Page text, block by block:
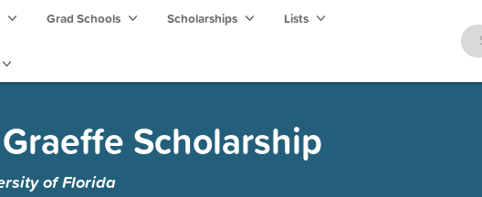
Grad Schools Scholarships Lists
Scholarship
of Florida